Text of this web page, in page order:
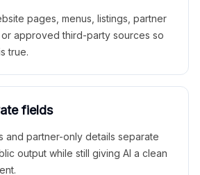
pages, menus, listings, partner
or approved third-party sources so
true.
fields
and partner-only details separate
output while still giving AI a clean